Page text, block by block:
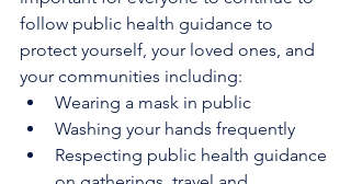
follow public health guidance to
protect yourself, your loved ones, and
your communities including:
Wearing a mask in public
Washing your hands frequently
Respecting public health guidance